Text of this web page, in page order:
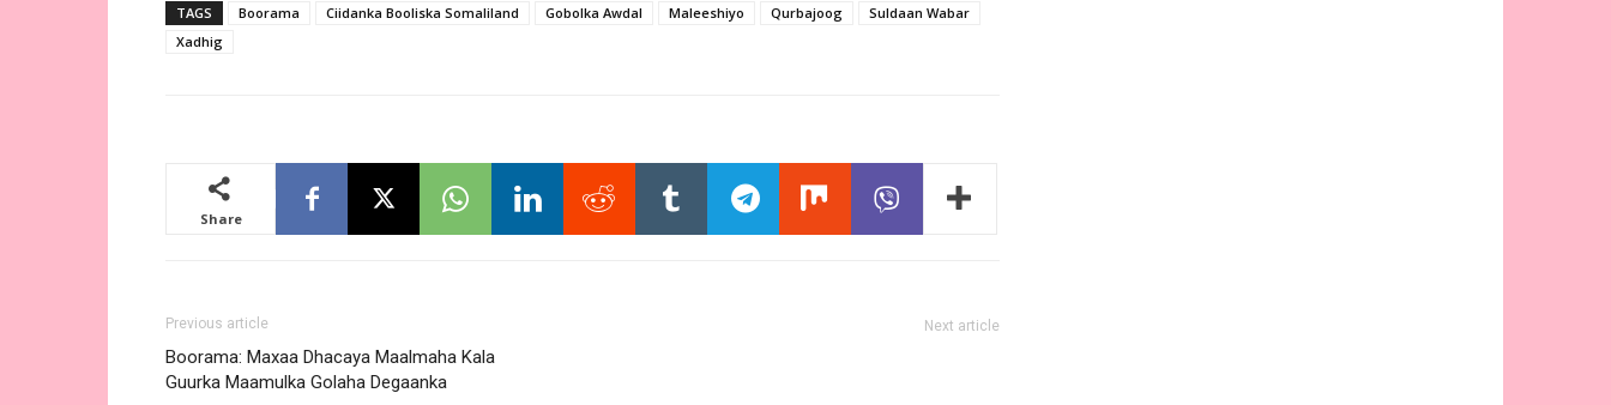
TAGS Boorama Ciidanka Booliska Somaliland Gobolka Awdal Maleeshiyo Qurbajoog
Suldaan Wabar
Xadhig
Share
Previous article
Boorama: Maxaa Dhacaya Maalmaha Kala
Guurka Maamulka Golaha Degaanka
Next article